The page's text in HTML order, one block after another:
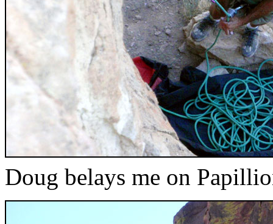
Doug belays me on